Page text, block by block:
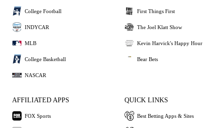
College Football
INDYCAR
MLB
College Basketball
NASCAR
First Things First
The Joel Klatt Show
Kevin Harvick's Happy Hour
Bear Bets
AFFILIATED APPS
FOX Sports
QUICK LINKS
Best Betting Apps & Sites